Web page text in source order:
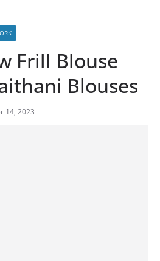
Frill Blouse
Blouses
14, 2023